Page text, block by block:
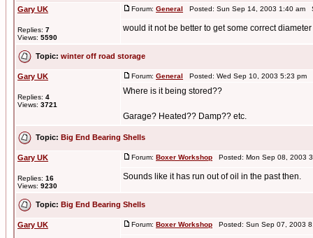
Gary UK
Replies: 7
Views: 5590
Forum: General Posted: Sun Sep 14, 2003 1:40 am
would it not be better to get some correct
Topic: winter off road storage
Gary UK
Replies: 4
Views: 3721
Forum: General Posted: Wed Sep 10, 2003 5:23 pm
Where is it being stored??
Garage? Heated?? Damp?? etc.
Topic: Big End Bearing Shells
Gary UK
Replies: 16
Views: 9230
Forum: Boxer Workshop Posted: Mon Sep 08, 2003
Sounds like it has run out of oil in the past then.
Topic: Big End Bearing Shells
Gary UK Forum: Boxer Workshop Posted: Sun Sep 07, 2003